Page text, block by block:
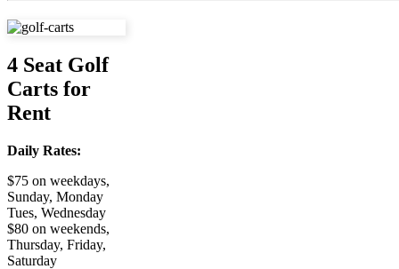
4 Seat Golf
Carts for
Rent
Daily Rates:
$75 on weekdays,
Sunday, Monday
Tues, Wednesday
$80 on weekends,
Thursday, Friday,
Saturday